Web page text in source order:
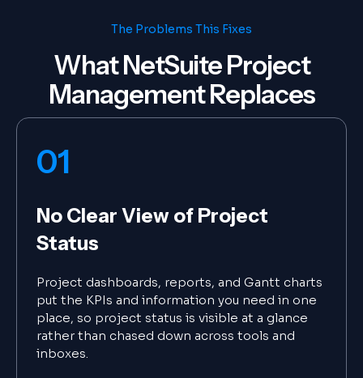
The Problems This Fixes
What NetSuite Project
Management Replaces
01
No Clear View of Project
Status
Project dashboards, reports, and Gantt charts
put the KPIs and information you need in one
place, so project status is visible at a glance
rather than chased down across tools and
inboxes.